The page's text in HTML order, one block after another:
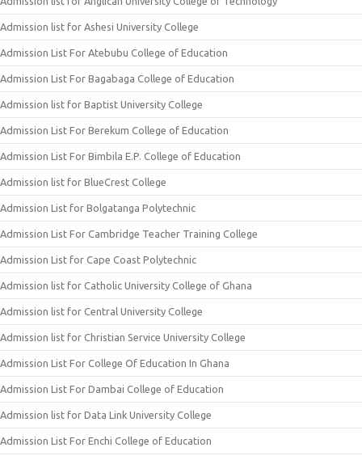
Admission list for Ashesi University College
Admission List For Atebubu College of Education
Admission List For Bagabaga College of Education
Admission list for Baptist University College
Admission List For Berekum College of Education
Admission List For Bimbila E.P. College of Education
Admission list for BlueCrest College
Admission List for Bolgatanga Polytechnic
Admission List For Cambridge Teacher Training College
Admission List for Cape Coast Polytechnic
Admission list for Catholic University College of Ghana
Admission list for Central University College
Admission list for Christian Service University College
Admission List For College Of Education In Ghana
Admission List For Dambai College of Education
Admission list for Data Link University College
Admission List For Enchi College of Education